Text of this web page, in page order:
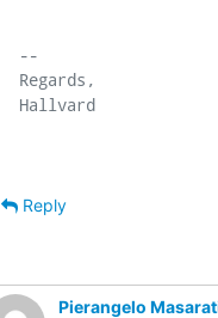
--
Regards,
Reply
Pierangelo